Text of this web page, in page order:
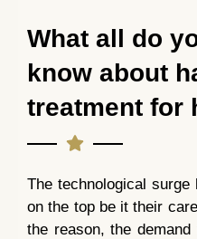
What all do
know about
treatment for
The technological
on the top be it their
the reason, the